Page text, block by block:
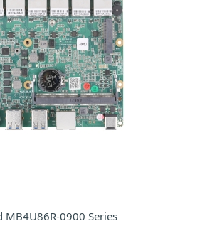
0900 Series